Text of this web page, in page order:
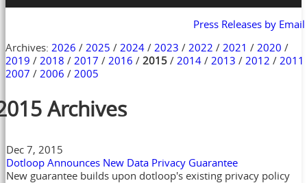
Press Releases by Email
Archives: 2026 / 2025 / 2024 / 2023 / 2022 / 2021 / 2020 /
2019 / 2018 / 2017 / 2016 / 2015 / 2014 / 2013 / 2012 / 2011
2007 / 2006 / 2005
Archives
Dec 7, 2015
Dotloop Announces New Data Privacy Guarantee
New guarantee builds upon dotloop's existing privacy policy